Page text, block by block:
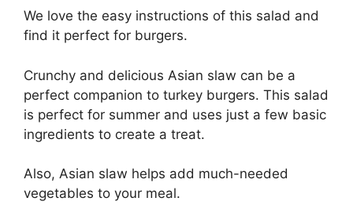
We love the easy instructions of this salad and
find it perfect for burgers.
Crunchy and delicious Asian slaw can be a
perfect companion to turkey burgers. This salad
is perfect for summer and uses just a few basic
ingredients to create a treat.
Also, Asian slaw helps add much-needed
vegetables to your meal.